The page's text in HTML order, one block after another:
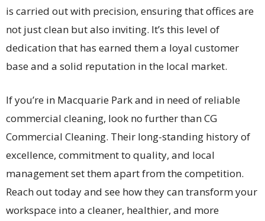
is carried out with precision, ensuring that offices are
not just clean but also inviting. It’s this level of
dedication that has earned them a loyal customer
base and a solid reputation in the local market.
If you’re in Macquarie Park and in need of reliable
commercial cleaning, look no further than CG
Commercial Cleaning. Their long-standing history of
excellence, commitment to quality, and local
management set them apart from the competition.
Reach out today and see how they can transform your
workspace into a cleaner, healthier, and more